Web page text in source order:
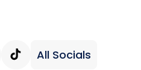
All Socials